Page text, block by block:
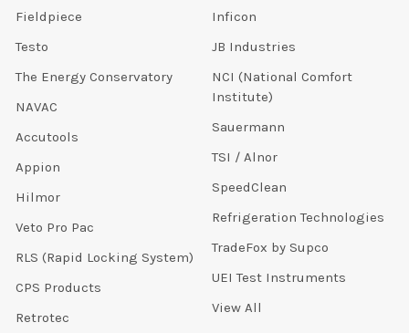
Fieldpiece
Testo
The Energy Conservatory
NAVAC
Accutools
Appion
Hilmor
Veto Pro Pac
RLS (Rapid Locking System)
CPS Products
Retrotec
Inficon
JB Industries
NCI (National Comfort
Institute)
Sauermann
TSI / Alnor
SpeedClean
Refrigeration Technologies
TradeFox by Supco
UEI Test Instruments
View All